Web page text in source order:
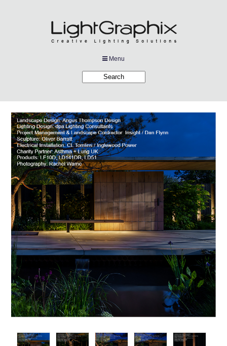
Menu
Products
Company
Downloads
Links
News
Contact